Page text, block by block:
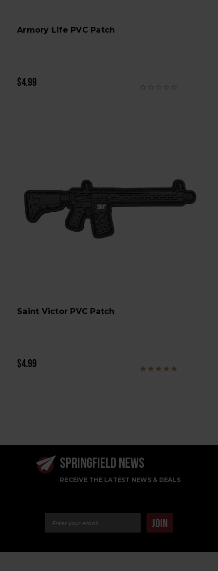
Armory Life PVC Patch
$4.99
Saint Victor PVC Patch
$4.99
SPRINGFIELD NEWS
RECEIVE THE LATEST NEWS & DEALS
JOIN